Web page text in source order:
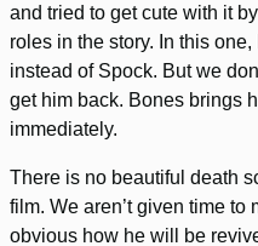
and tried to get cute with it
roles in the story. In this
instead of Spock. But we
get him back. Bones brings
immediately.
There is no beautiful death
film. We aren’t given time
obvious how he will be